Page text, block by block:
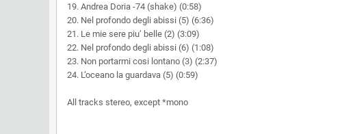
19. Andrea Doria -74 (shake) (0:58)
20. Nel profondo degli abissi (5) (6:36)
21. Le mie sere piu’ belle (2) (3:09)
22. Nel profondo degli abissi (6) (1:08)
23. Non portarmi cosi lontano (3) (2:37)
24. L’oceano la guardava (5) (0:59)
All tracks stereo, except *mono